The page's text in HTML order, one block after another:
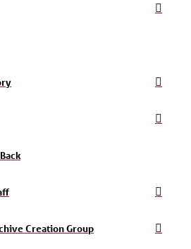
Creation Group